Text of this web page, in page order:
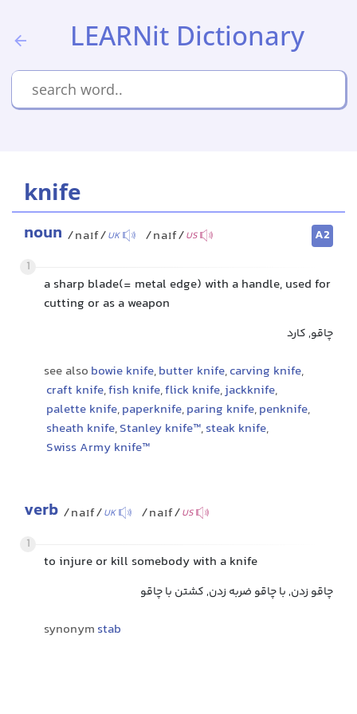
LEARNit Dictionary
knife
noun /naɪf/UK /naɪf/US
A2
1
a sharp blade(= metal edge) with a handle, used for
cutting or as a weapon
چاقو, کارد
see also bowie knife,butter knife,carving knife,
craft knife,fish knife,flick knife,jackknife,
palette knife,paperknife,paring knife,penknife,
sheath knife,Stanley knife™,steak knife,
Swiss Army knife™
verb /naɪf/UK /naɪf/US
1
to injure or kill somebody with a knife
چاقو زدن, با چاقو ضربه زدن, کشتن با چاقو
synonym stab